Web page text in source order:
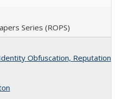
Series (ROPS)
Identity Obfuscation,